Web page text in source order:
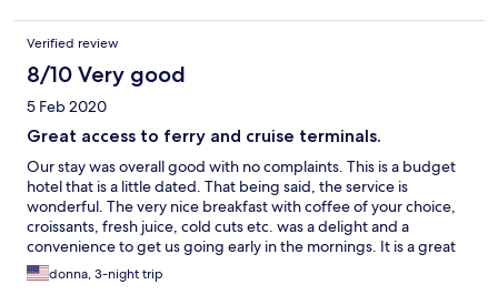
Verified review
8/10 Very good
5 Feb 2020
Great access to ferry and cruise terminals.
Our stay was overall good with no complaints. This is a budget
hotel that is a little dated. That being said, the service is
wonderful. The very nice breakfast with coffee of your choice,
croissants, fresh juice, cold cuts etc. was a delight and a
convenience to get us going early in the mornings. It is a great
location for walking to the ferry or cruise terminal.
donna, 3-night trip